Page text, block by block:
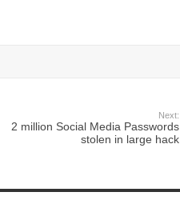
Next:
2 million Social Media Passwords
stolen in large hack